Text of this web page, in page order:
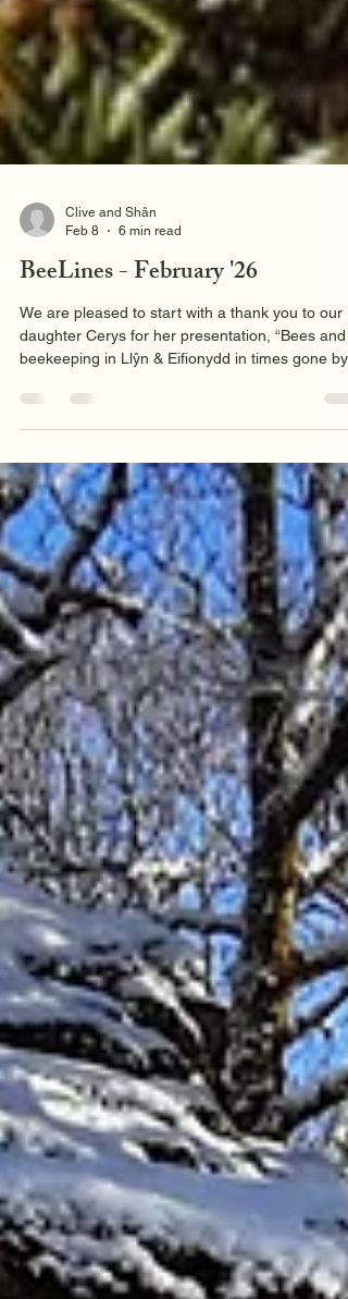
Clive and Shân
Feb 8
6 min read
BeeLines - February '26
We are pleased to start with a thank you to our
It may have been below zero outside our mid-
happy and informative meeting inside. As
beekeepers we are absorbed mostly with the
practicalities of our craft, but what a pleasant
reflection to learn about the lineage of local
beekeeping back to its importance in Medieval
Times and its